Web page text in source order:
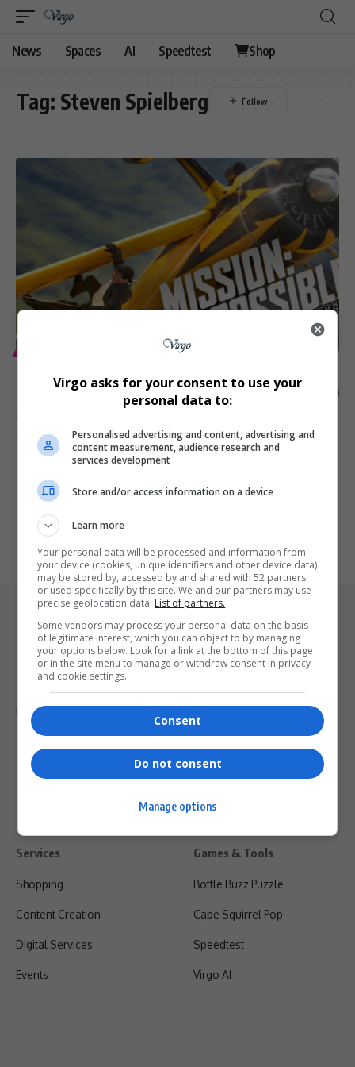
News Spaces AI Speedtest Shop
Tag: Steven Spielberg
Disney’s Lilo & Stitch Crushes Mission: Impossible –
The Final Reckoning in Surprise Box Office Showdown
Despite high-octane stunts and Tom Cruise’s enduring star power,
Mission: Impossible –…
Virgo 1 year ago
Legal & Support
Support
Terms Of Use
Privacy Policy
Shipping & Refunds
Services
Shopping
Content Creation
Digital Services
Events
Games & Tools
Bottle Buzz Puzzle
Cape Squirrel Pop
Speedtest
Virgo AI
Virgo asks for your consent to use your
personal data to:
Personalised advertising and content, advertising and
content measurement, audience research and
services development
Store and/or access information on a device
Learn more
Your personal data will be processed and information from
your device (cookies, unique identifiers and other device data)
may be stored by, accessed by and shared with 52 partners
or used specifically by this site. We and our partners may use
precise geolocation data. List of partners.
Some vendors may process your personal data on the basis
of legitimate interest, which you can object to by managing
your options below. Look for a link at the bottom of this page
or in the site menu to manage or withdraw consent in privacy
and cookie settings.
Consent
Do not consent
Manage options